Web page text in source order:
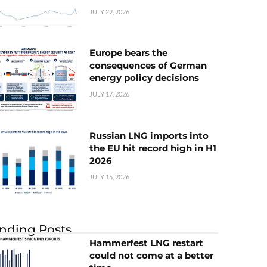
JULY 22, 2026
Europe bears the
consequences of German
energy policy decisions
JULY 17, 2026
Russian LNG imports into
the EU hit record high in H1
2026
JULY 15, 2026
Posts
Hammerfest LNG restart
could not come at a better